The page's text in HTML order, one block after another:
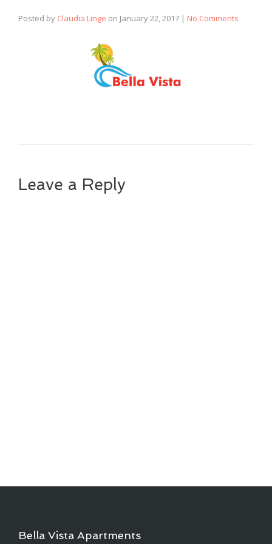
Posted by Claudia Linge on January 22, 2017 | No Comments
Leave a Reply
Bella Vista Apartments